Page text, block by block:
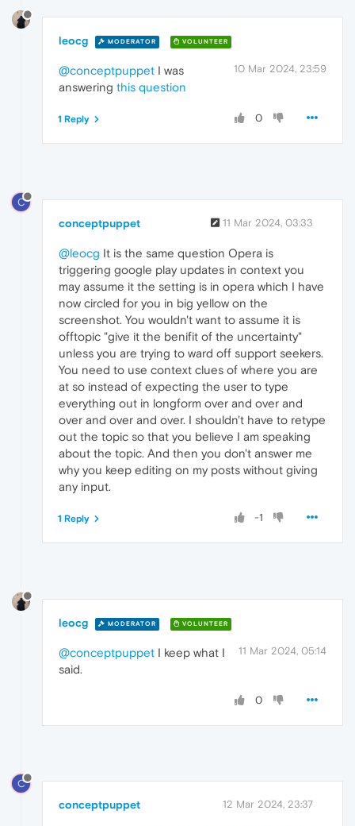
leocg MODERATOR VOLUNTEER
10 Mar 2024, 23:59
@conceptpuppet I was
answering this question
0
1 Reply
C
conceptpuppet 11 Mar 2024, 03:33
@leocg It is the same question Opera is
triggering google play updates in context you
may assume it the setting is in opera which I have
now circled for you in big yellow on the
screenshot. You wouldn't want to assume it is
offtopic "give it the benifit of the uncertainty"
unless you are trying to ward off support seekers.
You need to use context clues of where you are
at so instead of expecting the user to type
everything out in longform over and over and
over and over and over. I shouldn't have to retype
out the topic so that you believe I am speaking
about the topic. And then you don't answer me
why you keep editing on my posts without giving
any input.
-1
1 Reply
leocg MODERATOR VOLUNTEER
11 Mar 2024, 05:14
@conceptpuppet I keep what I
said.
0
C
conceptpuppet 12 Mar 2024, 23:37